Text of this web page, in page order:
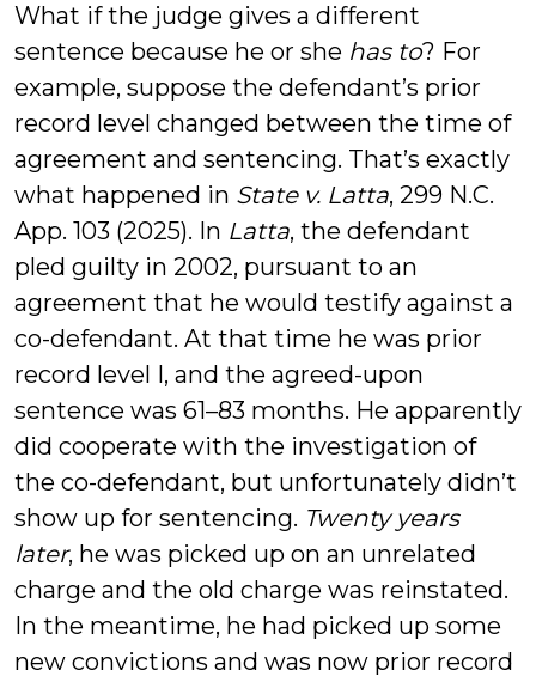
What if the judge gives a different
sentence because he or she has to? For
example, suppose the defendant’s prior
record level changed between the time of
agreement and sentencing. That’s exactly
what happened in State v. Latta, 299 N.C.
App. 103 (2025). In Latta, the defendant
pled guilty in 2002, pursuant to an
agreement that he would testify against a
co-defendant. At that time he was prior
record level I, and the agreed-upon
sentence was 61–83 months. He apparently
did cooperate with the investigation of
the co-defendant, but unfortunately didn’t
show up for sentencing. Twenty years
later, he was picked up on an unrelated
charge and the old charge was reinstated.
In the meantime, he had picked up some
new convictions and was now prior record